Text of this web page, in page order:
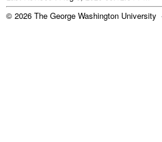
© 2026 The George Washington